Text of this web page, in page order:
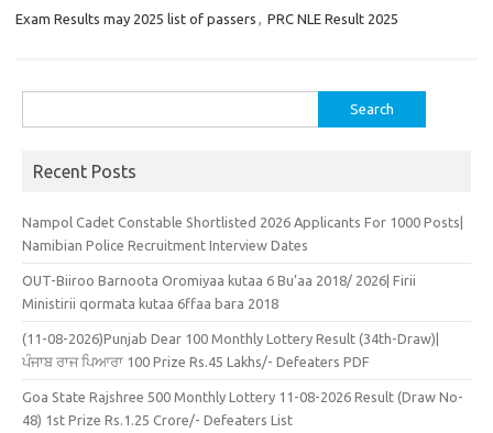
Exam Results may 2025 list of passers , PRC NLE Result 2025
for:
Recent Posts
Nampol Cadet Constable Shortlisted 2026 Applicants For 1000 Posts|
Namibian Police Recruitment Interview Dates
OUT-Biiroo Barnoota Oromiyaa kutaa 6 Bu’aa 2018/ 2026| Firii
Ministirii qormata kutaa 6ffaa bara 2018
(11-08-2026)Punjab Dear 100 Monthly Lottery Result (34th-Draw)|
ਪੰਜਾਬ ਰਾਜ ਪਿਆਰਾ 100 Prize Rs.45 Lakhs/- Defeaters PDF
Goa State Rajshree 500 Monthly Lottery 11-08-2026 Result (Draw No-
48) 1st Prize Rs.1.25 Crore/- Defeaters List